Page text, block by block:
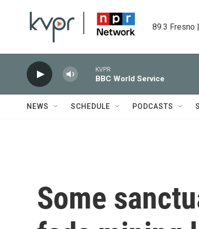
89.3 Fresno
KVPR
BBC World Service
NEWS SCHEDULE PODCASTS
Some